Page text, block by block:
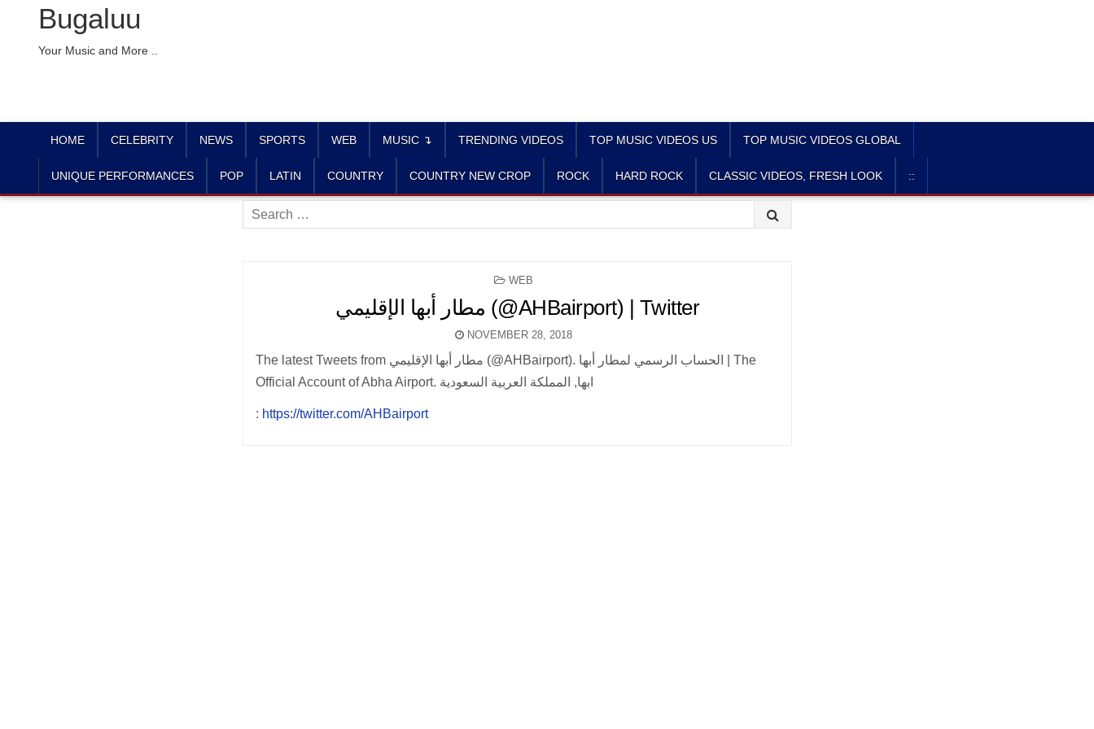
Bugaluu
Your Music and More ..
HOME CELEBRITY NEWS SPORTS WEB MUSIC ↴ TRENDING VIDEOS TOP MUSIC VIDEOS US TOP MUSIC VIDEOS GLOBAL
UNIQUE PERFORMANCES POP LATIN COUNTRY COUNTRY NEW CROP ROCK HARD ROCK CLASSIC VIDEOS, FRESH LOOK ::
Search
for:
POSTED
WEB
مطار أبها الإقليمي (@AHBairport) | Twitter
NOVEMBER 28, 2018
The latest Tweets from مطار أبها الإقليمي (@AHBairport). الحساب الرسمي لمطار أبها | The
Official Account of Abha Airport. ابها, المملكة العربية السعودية
: https://twitter.com/AHBairport